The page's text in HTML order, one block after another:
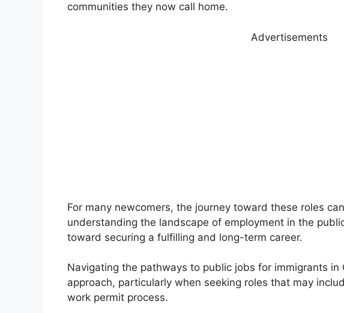
communities they now call home.
Advertisements
For many newcomers, the journey toward these roles
understanding the landscape of employment in the
toward securing a fulfilling and long-term career.
Navigating the pathways to public jobs for immigrants in
approach, particularly when seeking roles that may
work permit process.